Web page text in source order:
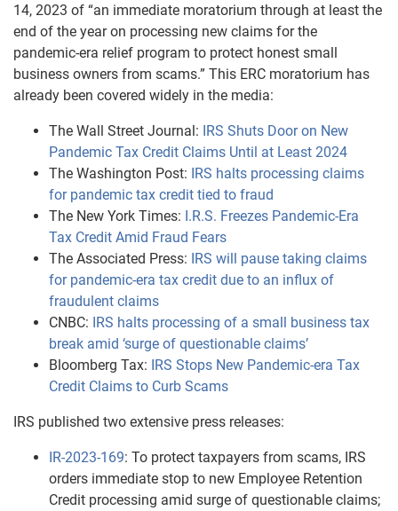
14, 2023 of “an immediate moratorium through at least the
end of the year on processing new claims for the
pandemic-era relief program to protect honest small
business owners from scams.” This ERC moratorium has
already been covered widely in the media:
The Wall Street Journal: IRS Shuts Door on New
Pandemic Tax Credit Claims Until at Least 2024
The Washington Post: IRS halts processing claims
for pandemic tax credit tied to fraud
The New York Times: I.R.S. Freezes Pandemic-Era
Tax Credit Amid Fraud Fears
The Associated Press: IRS will pause taking claims
for pandemic-era tax credit due to an influx of
fraudulent claims
CNBC: IRS halts processing of a small business tax
break amid ‘surge of questionable claims’
Bloomberg Tax: IRS Stops New Pandemic-era Tax
Credit Claims to Curb Scams
IRS published two extensive press releases:
IR-2023-169: To protect taxpayers from scams, IRS
orders immediate stop to new Employee Retention
Credit processing amid surge of questionable claims;